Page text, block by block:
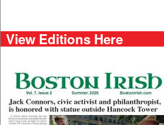
View Editions Here